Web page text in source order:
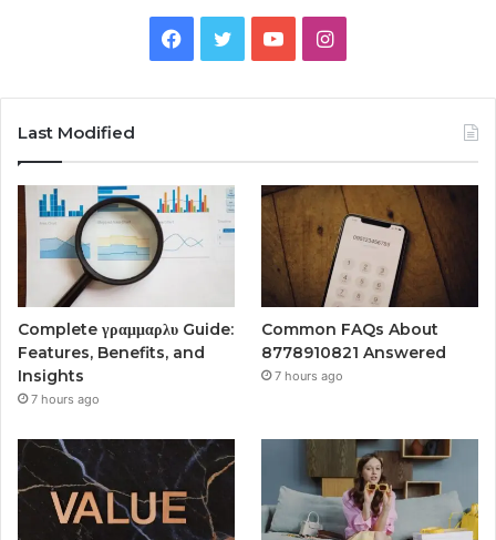
Facebook
TwitterYouTubeInstagram
Last Modified
Complete γραμμαρλυ Guide:
Features, Benefits, and
Insights
7 hours ago
Common FAQs About
8778910821 Answered
7 hours ago